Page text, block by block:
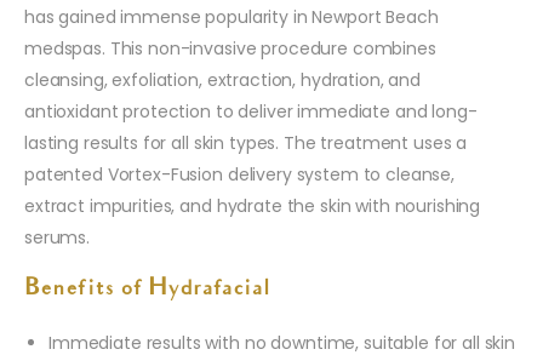
has gained immense popularity in Newport Beach
medspas. This non-invasive procedure combines
cleansing, exfoliation, extraction, hydration, and
antioxidant protection to deliver immediate and long-
lasting results for all skin types. The treatment uses a
patented Vortex-Fusion delivery system to cleanse,
extract impurities, and hydrate the skin with nourishing
serums.
Benefits of Hydrafacial
Immediate results with no downtime, suitable for all skin